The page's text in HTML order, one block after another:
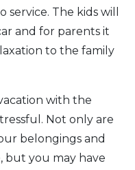
The kids will
and for parents it
to the family
with the
Not only are
belongings and
but you may have